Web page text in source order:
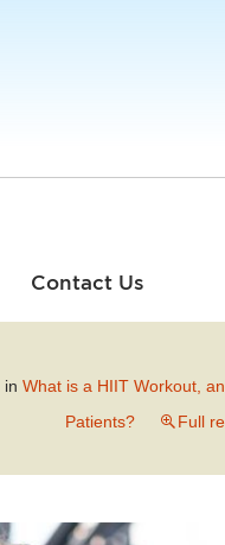
Contact Us
in What is a HIIT Workout,
Patients?
Full